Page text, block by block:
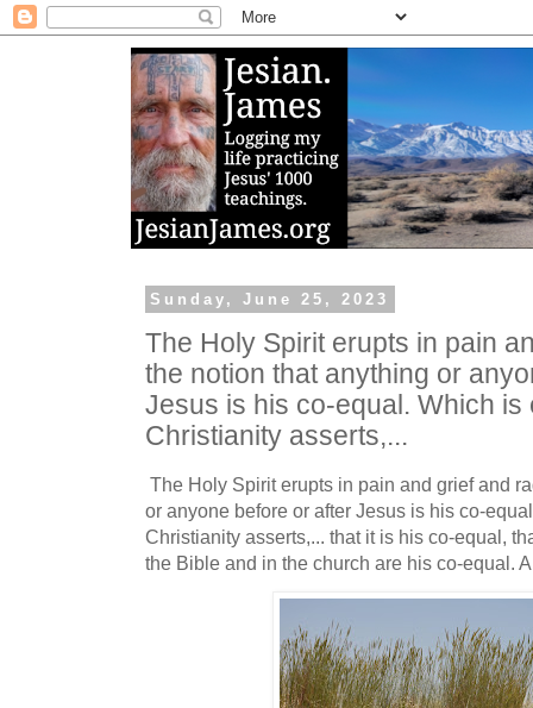
Sunday, June 25, 2023
The Holy Spirit erupts in pain
the notion that anything or
Jesus is his co-equal. Which is
Christianity asserts,...
The Holy Spirit erupts in pain and grief and
or anyone before or after Jesus is his co-
Christianity asserts,... that it is his co-equal,
the Bible and in the church are his co-equal.